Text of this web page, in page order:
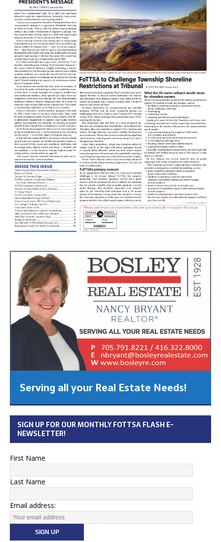
Serving all your Real Estate Needs!
SIGN UP FOR OUR MONTHLY FOTTSA FLASH E-
NEWSLETTER!
First Name
Last Name
Email address: